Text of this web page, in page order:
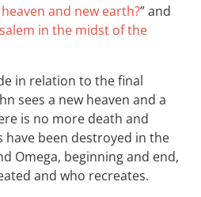
and new earth?” and
in the midst of the
in relation to the final
sees a new heaven and a
is no more death and
been destroyed in the
Omega, beginning and end,
and who recreates.